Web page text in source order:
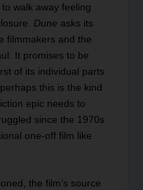
walk away feeling
Dune asks its
filmmakers and the
It promises to be
of its individual parts
this is the kind
epic needs to
since the 1970s
one-off film like
the film’s source